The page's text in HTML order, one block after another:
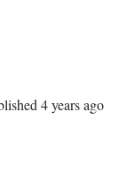
4 years ago